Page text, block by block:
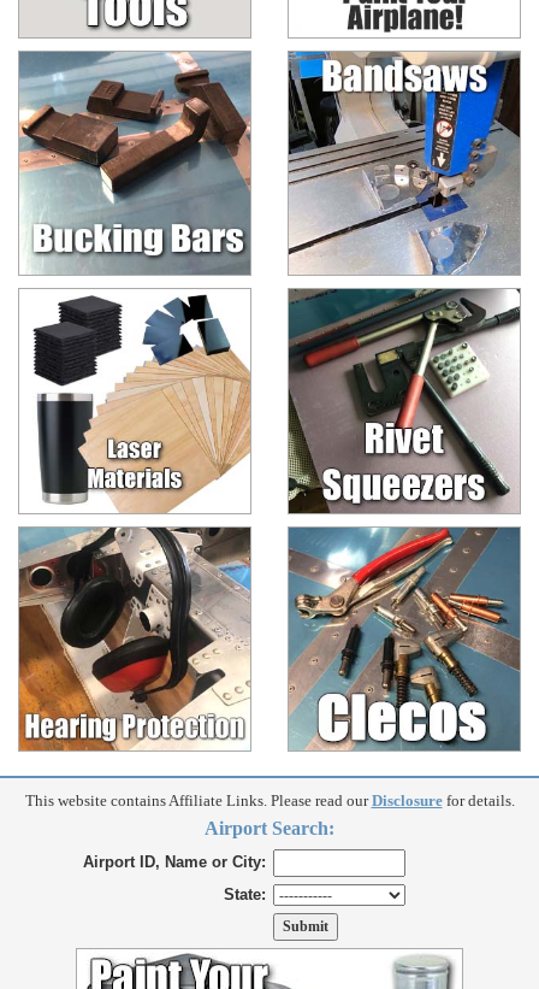
This website contains Affiliate Links. Please read ourDisclosurefor details.
Airport Search:
Airport ID, Name or City:
State: